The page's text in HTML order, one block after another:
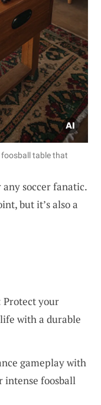
table that
soccer fanatic.
but it’s also a
Protect your
with a durable
gameplay with
intense foosball